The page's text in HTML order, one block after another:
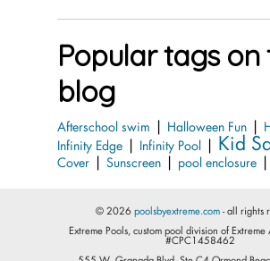
Popular tags on
blog
Afterschool swim | Halloween Fun |
Infinity Edge | Infinity Pool | Kid
Cover | Sunscreen | pool enclosure |
© 2026 poolsbyextreme.com- all rights
Extreme Pools, custom pool division of
#CPC1458462